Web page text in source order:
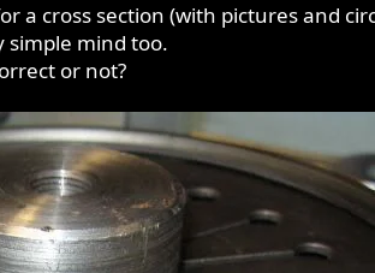
a cross section (with pictures and
simple mind too.
or not?